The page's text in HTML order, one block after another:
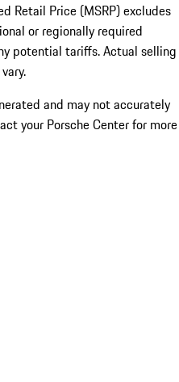
Retail Price (MSRP) excludes
or regionally required
potential tariffs. Actual selling
and may not accurately
your Porsche Center for more